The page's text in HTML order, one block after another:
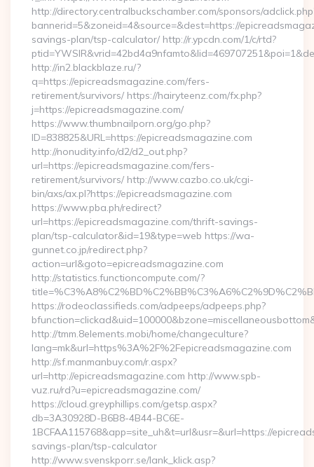
http://directory.centralbuckschamber.com/sponsors/
bannerid=5&zoneid=4&source=&dest=https://
savings-plan/tsp-calculator/ http://r.ypcdn.com/1/c/rtd?
http://in2.blackblaze.ru/?
q=https://epicreadsmagazine.com/fers-
retirement/survivors/ https://hairyteenz.com/fx.php?
j=https://epicreadsmagazine.com/
https://www.thumbnailporn.org/go.php?
ID=838825&URL=https://epicreadsmagazine.com
http://nonudity.info/d2/d2_out.php?
url=https://epicreadsmagazine.com/fers-
retirement/survivors/ http://www.cazbo.co.uk/cgi-
bin/axs/ax.pl?https://epicreadsmagazine.com
https://www.pba.ph/redirect?
url=https://epicreadsmagazine.com/thrift-savings-
plan/tsp-calculator&id=19&type=web https://wa-
gunnet.co.jp/redirect.php?
action=url&goto=epicreadsmagazine.com
http://statistics.functioncompute.com/?
https://rodeoclassifieds.com/adpeeps/adpeeps.php?
http://tmm.8elements.mobi/home/changeculture?
lang=mk&url=https%3A%2F%2Fepicreadsmagazine.com
http://sf.manmanbuy.com/r.aspx?
url=http://epicreadsmagazine.com http://www.spb-
vuz.ru/rd?u=epicreadsmagazine.com/
https://cloud.greyphillips.com/getsp.aspx?
db=3A30928D-B6B8-4B44-BC6E-
1BCFAA115768&app=site_uh&t=url&usr=&url=https://
savings-plan/tsp-calculator
http://www.svenskporr.se/lank_klick.asp?